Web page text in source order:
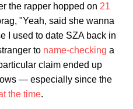
the rapper hopped on 21
"Yeah, said she wanna
I used to date SZA back in
to name-checking a
claim ended up
— especially since the
the time.